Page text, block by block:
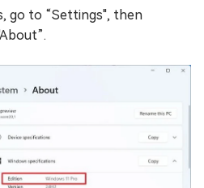
go to “Settings", then